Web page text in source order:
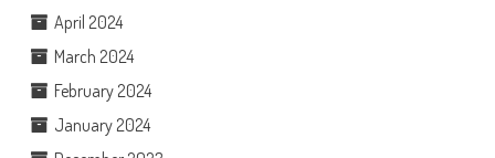
April 2024
March 2024
February 2024
January 2024